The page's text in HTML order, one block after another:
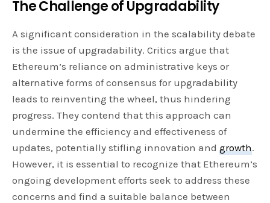
The Challenge of Upgradability
A significant consideration in the scalability debate
is the issue of upgradability. Critics argue that
Ethereum’s reliance on administrative keys or
alternative forms of consensus for upgradability
leads to reinventing the wheel, thus hindering
progress. They contend that this approach can
undermine the efficiency and effectiveness of
updates, potentially stifling innovation andgrowth.
However, it is essential to recognize that Ethereum’s
ongoing development efforts seek to address these
concerns and find a suitable balance between